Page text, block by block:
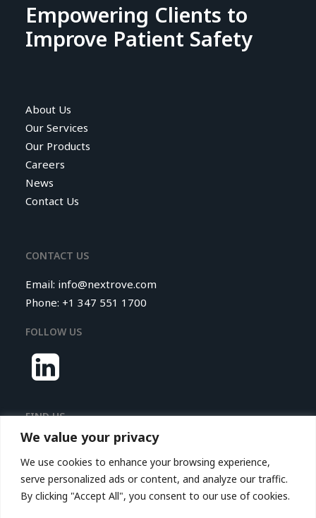
We value your privacy
We use cookies to enhance your browsing experience,
serve personalized ads or content, and analyze our traffic.
By clicking "Accept All", you consent to our use of cookies.
Empowering Clients to
Improve Patient Safety
About Us
Our Services
Our Products
Careers
News
Contact Us
CONTACT US
Email: info@nextrove.com
Phone: +1 347 551 1700
FOLLOW US
FIND US
Nextrove LLC.
116 Village Boulevard,
Princeton Forrestal Village,
Suite 208